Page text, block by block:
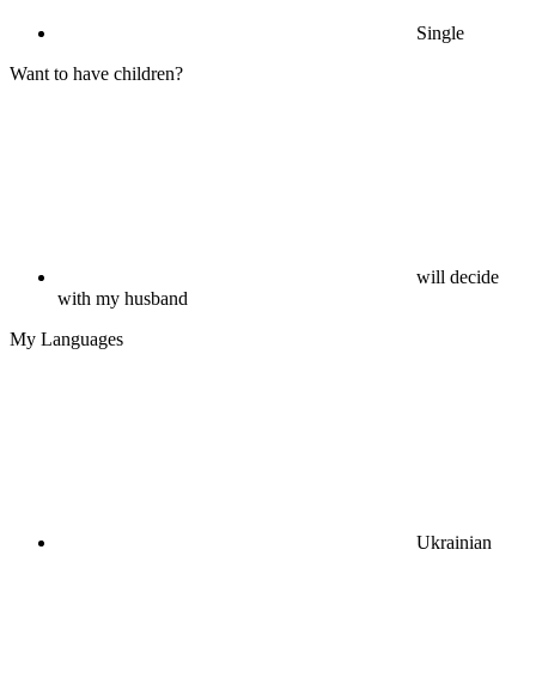
Single
Want to have children?
will decide
with my husband
My Languages
Ukrainian